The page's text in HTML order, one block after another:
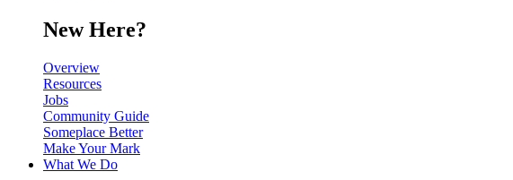
New Here?
Overview
Resources
Jobs
Community Guide
Someplace Better
Make Your Mark
What We Do